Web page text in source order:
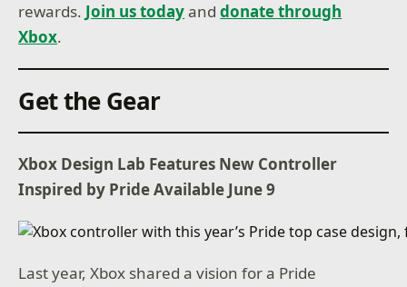
rewards. Join us todayanddonate through
Xbox.
Get the Gear
Xbox Design Lab Features New Controller
Inspired by Pride Available June 9
Last year, Xbox shared a vision for a Pride